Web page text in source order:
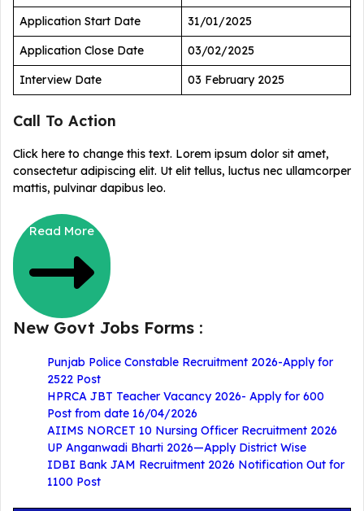
Application Start Date
31/01/2025
Application Close Date
03/02/2025
Interview Date
03 February 2025
Call To Action
Click here to change this text. Lorem ipsum dolor sit amet,
consectetur adipiscing elit. Ut elit tellus, luctus nec ullamcorper
mattis, pulvinar dapibus leo.
Read More
New Govt Jobs Forms :
Punjab Police Constable Recruitment 2026-Apply for
2522 Post
HPRCA JBT Teacher Vacancy 2026- Apply for 600
Post from date 16/04/2026
AIIMS NORCET 10 Nursing Officer Recruitment 2026
UP Anganwadi Bharti 2026—Apply District Wise
IDBI Bank JAM Recruitment 2026 Notification Out for
1100 Post